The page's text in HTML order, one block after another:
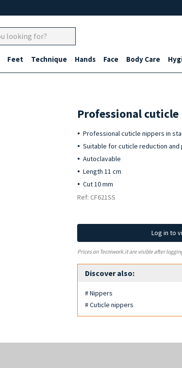
Feet Technique Hands Face Body Care
Professional
Professional cuticle nippers in
Suitable for cuticle reduction
Autoclavable
Length 11 cm
Cut 10 mm
Ref: CF621SS
Log in to
Prices on Tecniwork.it are visible after
Discover also:
# Nippers
# Cuticle nippers